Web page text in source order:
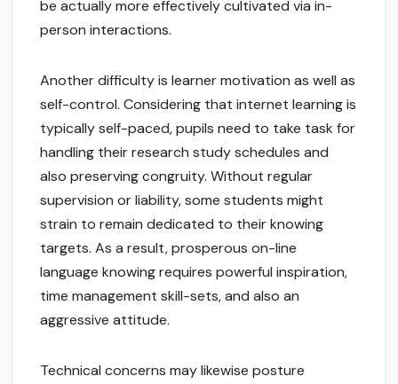
be actually more effectively cultivated via in-
person interactions.
Another difficulty is learner motivation as well as
self-control. Considering that internet learning is
typically self-paced, pupils need to take task for
handling their research study schedules and
also preserving congruity. Without regular
supervision or liability, some students might
strain to remain dedicated to their knowing
targets. As a result, prosperous on-line
language knowing requires powerful inspiration,
time management skill-sets, and also an
aggressive attitude.
Technical concerns may likewise posture